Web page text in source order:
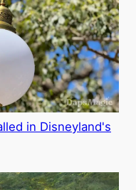
in Disneyland's